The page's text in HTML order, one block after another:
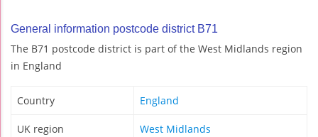
General information postcode district B71
The B71 postcode district is part of the West Midlands region
in England
Country England
UK region West Midlands